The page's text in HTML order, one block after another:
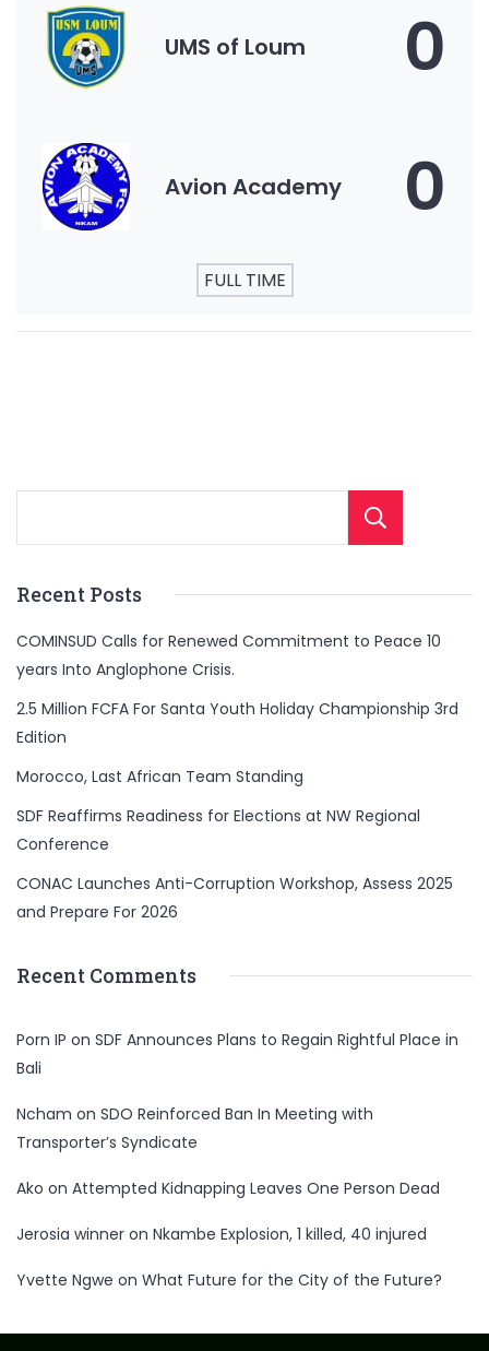
UMS of Loum 0
Avion Academy 0
FULL TIME
Recent Posts
COMINSUD Calls for Renewed Commitment to Peace 10
years Into Anglophone Crisis.
2.5 Million FCFA For Santa Youth Holiday Championship 3rd
Edition
Morocco, Last African Team Standing
SDF Reaffirms Readiness for Elections at NW Regional
Conference
CONAC Launches Anti-Corruption Workshop, Assess 2025
and Prepare For 2026
Recent Comments
Porn IP on SDF Announces Plans to Regain Rightful Place in
Bali
Ncham on SDO Reinforced Ban In Meeting with
Transporter’s Syndicate
Ako on Attempted Kidnapping Leaves One Person Dead
Jerosia winner on Nkambe Explosion, 1 killed, 40 injured
Yvette Ngwe on What Future for the City of the Future?